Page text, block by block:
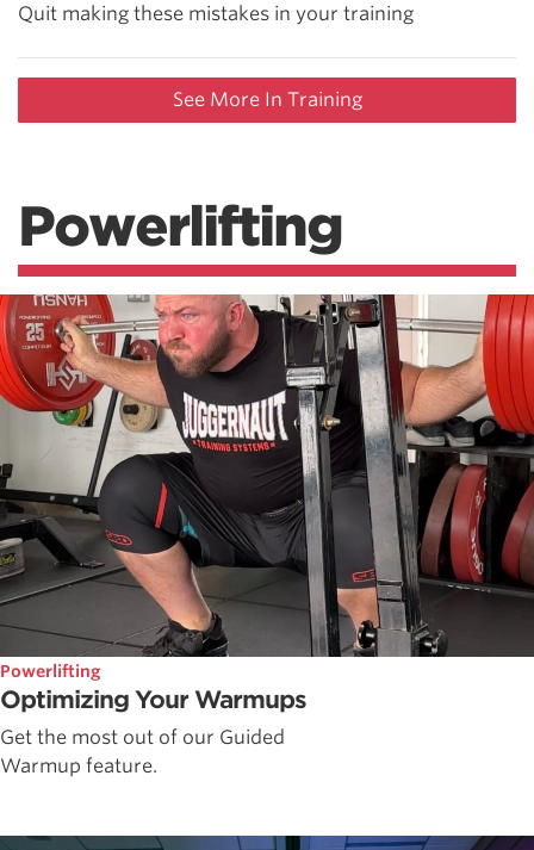
Quit making these mistakes in your training
See More In Training
Powerlifting
Powerlifting
Optimizing Your Warmups
Get the most out of our Guided
Warmup feature.